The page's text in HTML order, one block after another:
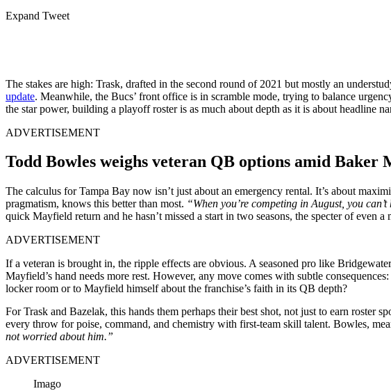
Expand Tweet
The stakes are high: Trask, drafted in the second round of 2021 but mostly an
update. Meanwhile, the Bucs’ front office is in scramble mode, trying to balance
the star power, building a playoff roster is as much about depth as it is about headline
ADVERTISEMENT
Todd Bowles weighs veteran QB options amid
The calculus for Tampa Bay now isn’t just about an emergency rental. It’s about
pragmatism, knows this better than most. “When you’re competing in August, you
quick Mayfield return and he hasn’t missed a start in two seasons, the specter of even
ADVERTISEMENT
If a veteran is brought in, the ripple effects are obvious. A seasoned pro like
Mayfield’s hand needs more rest. However, any move comes with subtle
locker room or to Mayfield himself about the franchise’s faith in its QB depth?
For Trask and Bazelak, this hands them perhaps their best shot, not just to earn roster
every throw for poise, command, and chemistry with first-team skill talent. Bowles,
not worried about him.”
ADVERTISEMENT
Imago